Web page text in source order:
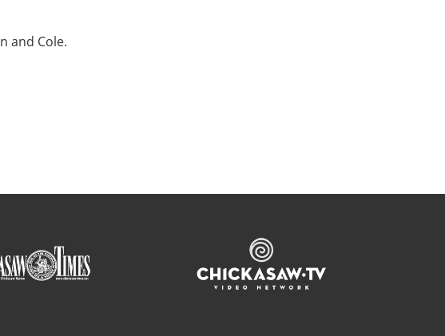
and Cole.